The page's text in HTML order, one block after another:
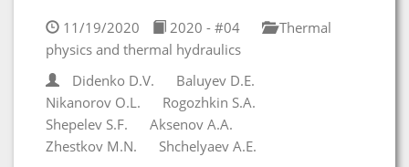
11/19/2020 2020 - #04
Thermal
physics and thermal hydraulics
Didenko D.V.
Baluyev D.E.
Nikanorov O.L.
Rogozhkin S.A.
Shepelev S.F.
Aksenov A.A.
Zhestkov M.N.
Shchelyaev A.E.